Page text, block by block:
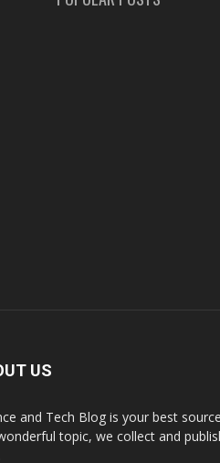
US
and Tech Blog is your best
topic, we collect and